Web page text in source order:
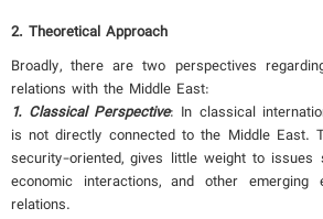
2. Theoretical Approach
Broadly, there are two perspectives
relations with the Middle East:
1. Classical Perspective: In classical
is not directly connected to the Middle East.
security-oriented, gives little weight to issues
economic interactions, and other emerging
relations.